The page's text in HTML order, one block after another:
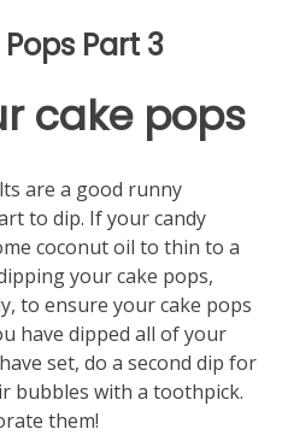
Part 3
cake pops
are a good runny
to dip. If your candy
coconut oil to thin to a
your cake pops,
to ensure your cake pops
have dipped all of your
set, do a second dip for
bubbles with a toothpick.
them!